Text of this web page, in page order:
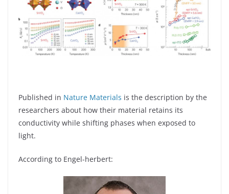
Published in Nature Materials is the description by the
researchers about how their material retains its
conductivity while shifting phases when exposed to
light.
According to Engel-herbert: